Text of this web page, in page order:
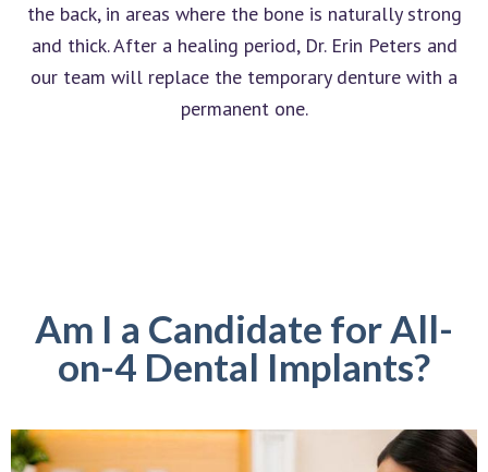
the back, in areas where the bone is naturally strong
and thick. After a healing period, Dr. Erin Peters and
our team will replace the temporary denture with a
permanent one.
Am I a Candidate for All-
on-4 Dental Implants?